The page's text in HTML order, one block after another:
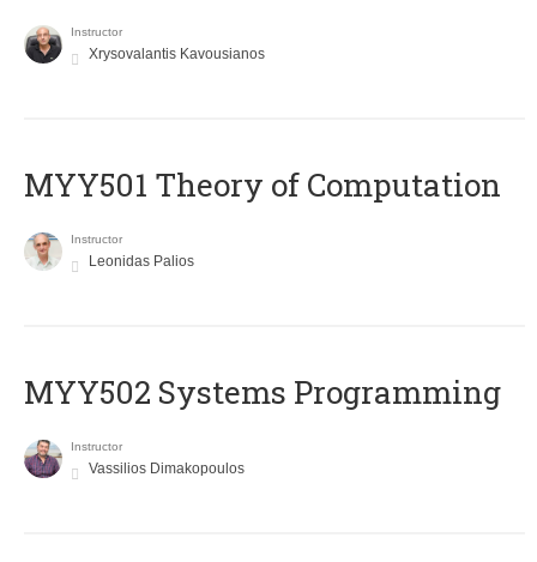
Instructor
Xrysovalantis Kavousianos
MYY501 Theory of Computation
Instructor
Leonidas Palios
MYY502 Systems Programming
Instructor
Vassilios Dimakopoulos